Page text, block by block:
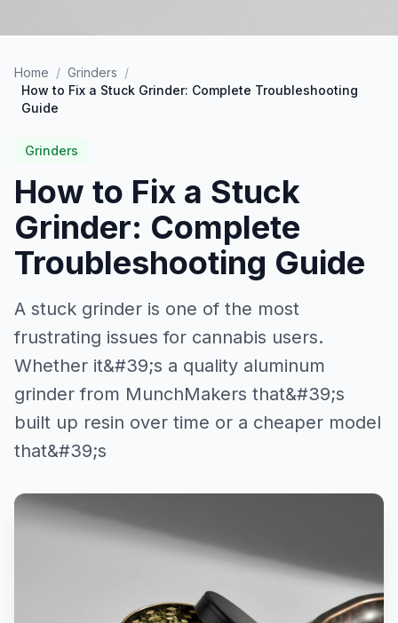
Home / Grinders /
How to Fix a Stuck Grinder: Complete Troubleshooting
Guide
Grinders
How to Fix a Stuck
Grinder: Complete
Troubleshooting Guide
A stuck grinder is one of the most
frustrating issues for cannabis users.
Whether it&#39;s a quality aluminum
grinder from MunchMakers that&#39;s
built up resin over time or a cheaper model
that&#39;s